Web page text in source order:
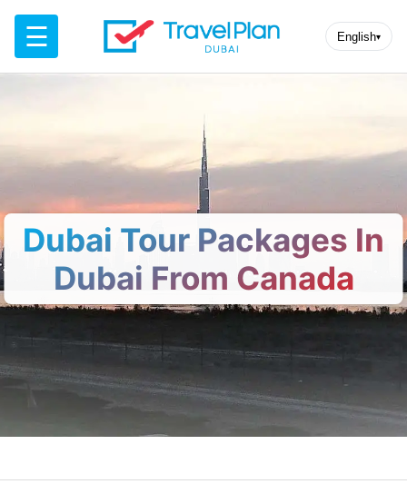
☰ English▾
Dubai Tour Packages In
Dubai From Canada